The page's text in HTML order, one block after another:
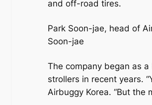
and off-road tires.
Park Soon-jae, head of
Soon-jae
The company began as
strollers in recent years.
Airbuggy Korea. “But the